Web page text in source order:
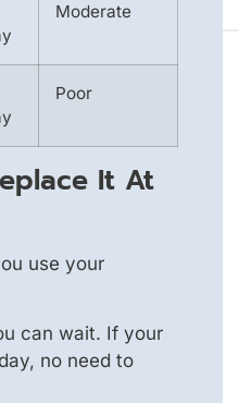
Moderate
Poor
It At
use your
can wait. If your
no need to